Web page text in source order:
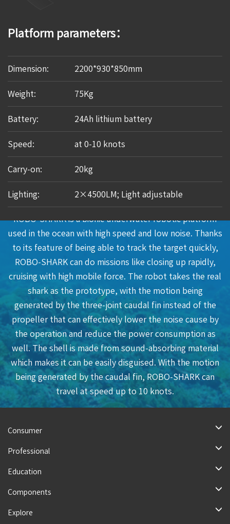
Platform parameters：
Dimension: 2200*930*850mm
Weight: 75Kg
Battery: 24Ah lithium battery
Speed: at 0-10 knots
Carry-on: 20kg
Lighting: 2×4500LM; Light adjustable
Applications
ROBO-SHARK is a bionic underwater robotic platform
used in the ocean with high speed and low noise. Thanks
to its feature of being able to track the target quickly,
ROBO-SHARK can do missions like closing up rapidly,
cruising with high mobile force. The robot takes the real
shark as the prototype, with the motion being
generated by the three-joint caudal fin instead of the
propeller that can effectively lower the noise cause by
the operation and reduce the power consumption as
well. The shell is made from sound-absorbing material
which makes it can be easily disguised. With the motion
being generated by the caudal fin, ROBO-SHARK can
travel at speed up to 10 knots.
Consumer
Professional
Education
Components
Explore